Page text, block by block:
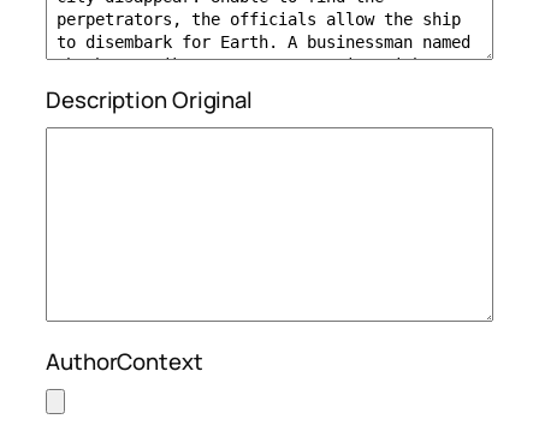
Description Original
AuthorContext